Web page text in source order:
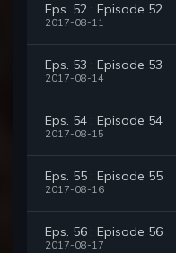
Eps. 52 : Episode 52
2017-08-11
Eps. 53 : Episode 53
2017-08-14
Eps. 54 : Episode 54
2017-08-15
Eps. 55 : Episode 55
2017-08-16
Eps. 56 : Episode 56
2017-08-17